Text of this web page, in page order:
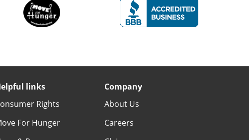
links
Rights
For Hunger
Company
About Us
Careers